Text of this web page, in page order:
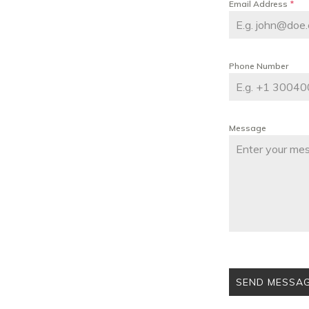
Email Address *
Phone Number
Message
SEND